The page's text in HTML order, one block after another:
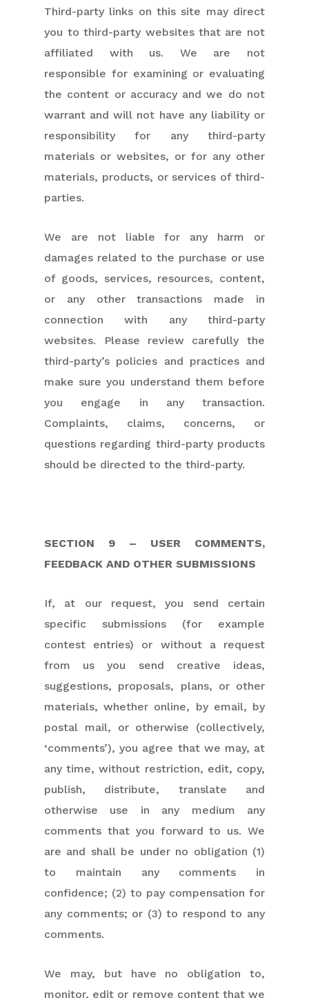
Third-party links on this site may direct
you to third-party websites that are not
affiliated with us. We are not
responsible for examining or evaluating
the content or accuracy and we do not
warrant and will not have any liability or
responsibility for any third-party
materials or websites, or for any other
materials, products, or services of third-
parties.
We are not liable for any harm or
damages related to the purchase or use
of goods, services, resources, content,
or any other transactions made in
connection with any third-party
websites. Please review carefully the
third-party’s policies and practices and
make sure you understand them before
you engage in any transaction.
Complaints, claims, concerns, or
questions regarding third-party products
should be directed to the third-party.
SECTION 9 – USER COMMENTS,
FEEDBACK AND OTHER SUBMISSIONS
If, at our request, you send certain
specific submissions (for example
contest entries) or without a request
from us you send creative ideas,
suggestions, proposals, plans, or other
materials, whether online, by email, by
postal mail, or otherwise (collectively,
‘comments’), you agree that we may, at
any time, without restriction, edit, copy,
publish, distribute, translate and
otherwise use in any medium any
comments that you forward to us. We
are and shall be under no obligation (1)
to maintain any comments in
confidence; (2) to pay compensation for
any comments; or (3) to respond to any
comments.
We may, but have no obligation to,
monitor, edit or remove content that we